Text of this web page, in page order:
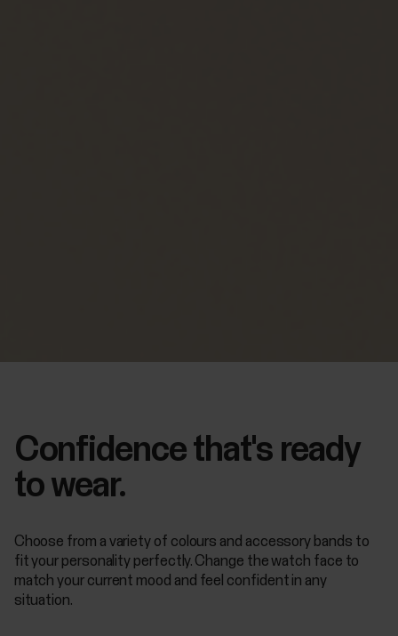
Confidence that's ready
to wear.
Choose from a variety of colours and accessory bands to
fit your personality perfectly. Change the watch face to
match your current mood and feel confident in any
situation.